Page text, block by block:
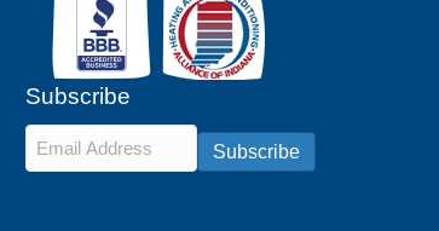
Subscribe
Email *
Subscribe